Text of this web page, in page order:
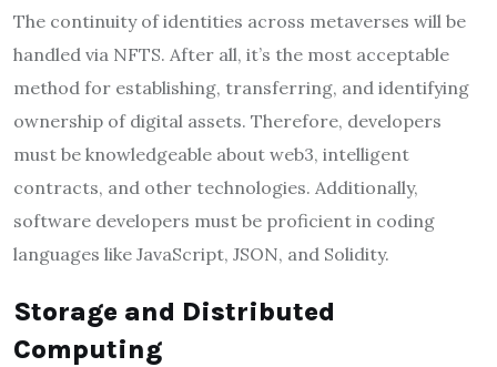
The continuity of identities across metaverses will be
handled via NFTS. After all, it’s the most acceptable
method for establishing, transferring, and identifying
ownership of digital assets. Therefore, developers
must be knowledgeable about web3, intelligent
contracts, and other technologies. Additionally,
software developers must be proficient in coding
languages like JavaScript, JSON, and Solidity.
Storage and Distributed
Computing